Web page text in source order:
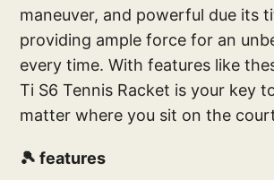
maneuver, and powerful due its
providing ample force for an
every time. With features like
Ti S6 Tennis Racket is your key
matter where you sit on the
🎾 features